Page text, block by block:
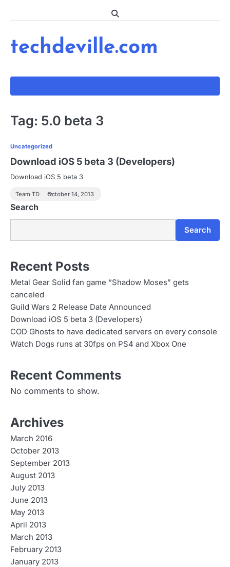
techdeville.com
Tag: 5.0 beta 3
Uncategorized
Download iOS 5 beta 3 (Developers)
Download iOS 5 beta 3
Team TD October 14, 2013
Search
Search
Recent Posts
Metal Gear Solid fan game “Shadow Moses” gets
canceled
Guild Wars 2 Release Date Announced
Download iOS 5 beta 3 (Developers)
COD Ghosts to have dedicated servers on every console
Watch Dogs runs at 30fps on PS4 and Xbox One
Recent Comments
No comments to show.
Archives
March 2016
October 2013
September 2013
August 2013
July 2013
June 2013
May 2013
April 2013
March 2013
February 2013
January 2013